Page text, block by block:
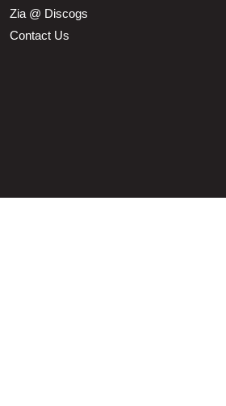
Zia @ Discogs
Contact Us